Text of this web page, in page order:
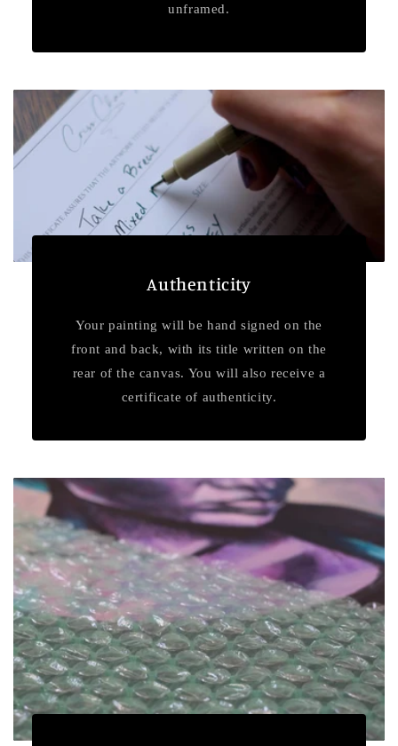
unframed.
Authenticity
Your painting will be hand signed on the
front and back, with its title written on the
rear of the canvas. You will also receive a
certificate of authenticity.